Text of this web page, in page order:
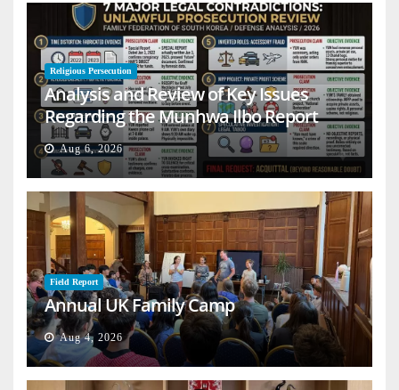
Religious Persecution
Analysis and Review of Key Issues
Regarding the Munhwa Ilbo Report
Aug 6, 2026
Field Report
Annual UK Family Camp
Aug 4, 2026